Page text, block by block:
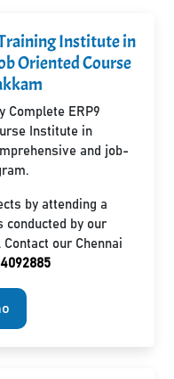
Institute in
Oriented Course
Complete ERP9
Institute in
and job-
by attending a
conducted by our
our Chennai